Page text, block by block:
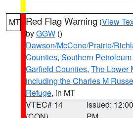
MT Red Flag Warning (View
byGGW ()
Dawson/McCone/Prairie/
Counties, Southern
Garfield Counties, The Lower
including the Charles M
Refuge, in MT
VTEC# 14
Issued: 12:00